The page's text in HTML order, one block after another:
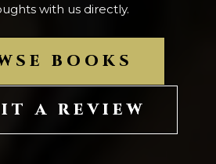
with us directly.
BOOKS
A REVIEW